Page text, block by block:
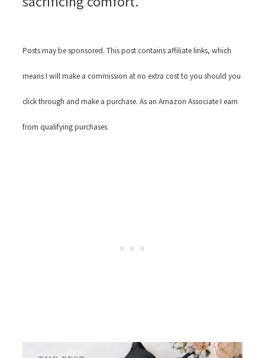
Posts may be sponsored. This post contains affiliate links, which
means I will make a commission at no extra cost to you should you
click through and make a purchase. As an Amazon Associate I earn
from qualifying purchases.